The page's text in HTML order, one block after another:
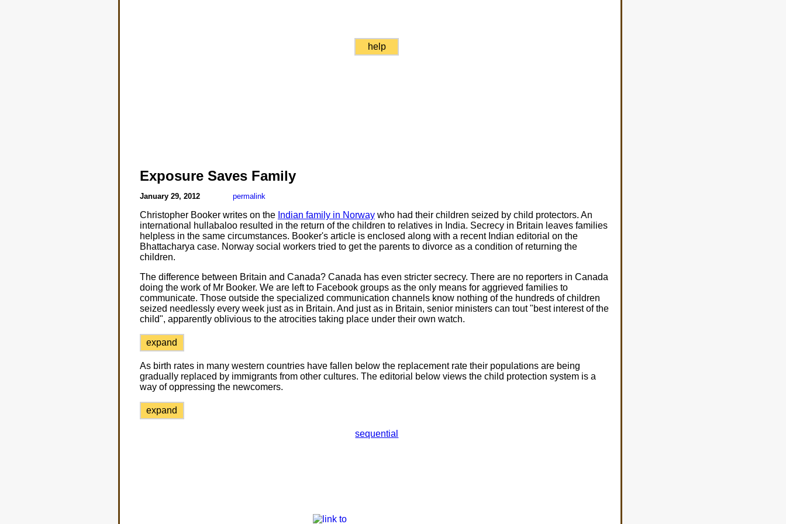
help
Exposure Saves Family
January 29, 2012 permalink
Christopher Booker writes on the Indian family in Norwaywho had their children seized by child protectors. An
international hullabaloo resulted in the return of the children to relatives in India. Secrecy in Britain leaves families
helpless in the same circumstances. Booker's article is enclosed along with a recent Indian editorial on the
Bhattacharya case. Norway social workers tried to get the parents to divorce as a condition of returning the
children.
The difference between Britain and Canada? Canada has even stricter secrecy. There are no reporters in Canada
doing the work of Mr Booker. We are left to Facebook groups as the only means for aggrieved families to
communicate. Those outside the specialized communication channels know nothing of the hundreds of children
seized needlessly every week just as in Britain. And just as in Britain, senior ministers can tout "best interest of the
child", apparently oblivious to the atrocities taking place under their own watch.
expand
As birth rates in many western countries have fallen below the replacement rate their populations are being
gradually replaced by immigrants from other cultures. The editorial below views the child protection system is a
way of oppressing the newcomers.
expand
sequential